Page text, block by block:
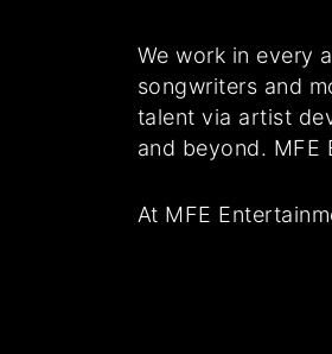
We work in every
songwriters and
talent via artist
and beyond. MFE
At MFE